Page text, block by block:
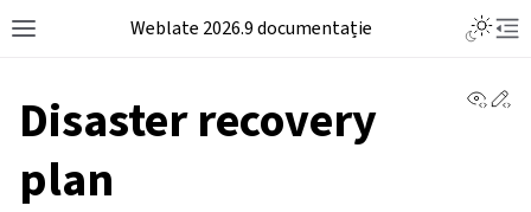
Weblate 2026.9 documentație
Disaster recovery
plan